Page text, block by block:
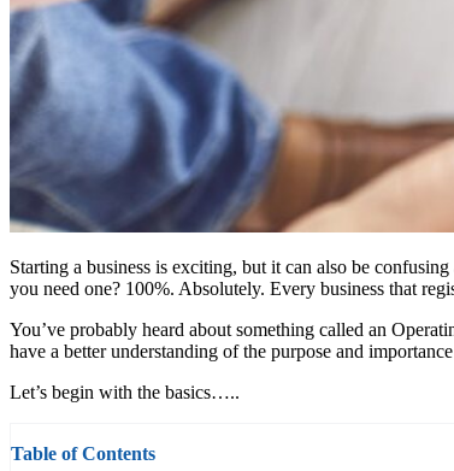
Starting a business is exciting, but it can also be
you need one? 100%. Absolutely. Every business that
You’ve probably heard about something called an
have a better understanding of the purpose and
Let’s begin with the basics…..
Table of Contents